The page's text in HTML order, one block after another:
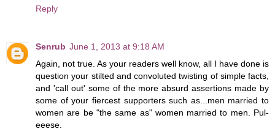
Reply
Senrub June 1, 2013 at 9:18 AM
Again, not true. As your readers well know, all I have done is
question your stilted and convoluted twisting of simple facts,
and 'call out' some of the more absurd assertions made by
some of your fiercest supporters such as...men married to
women are be "the same as" women married to men. Pul-
eeese.